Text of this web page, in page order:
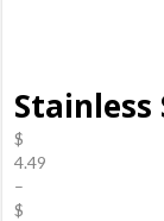
Stainless
$
4.49
–
$